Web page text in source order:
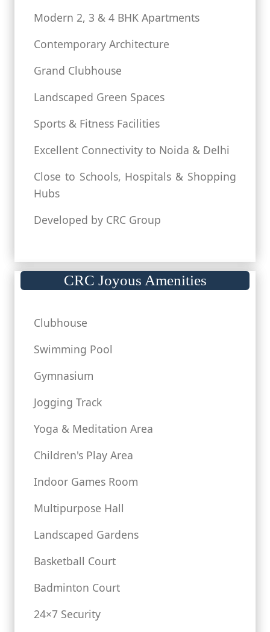
Modern 2, 3 & 4 BHK Apartments
Contemporary Architecture
Grand Clubhouse
Landscaped Green Spaces
Sports & Fitness Facilities
Excellent Connectivity to Noida & Delhi
Close to Schools, Hospitals & Shopping
Hubs
Developed by CRC Group
CRC Joyous Amenities
Clubhouse
Swimming Pool
Gymnasium
Jogging Track
Yoga & Meditation Area
Children's Play Area
Indoor Games Room
Multipurpose Hall
Landscaped Gardens
Basketball Court
Badminton Court
24×7 Security